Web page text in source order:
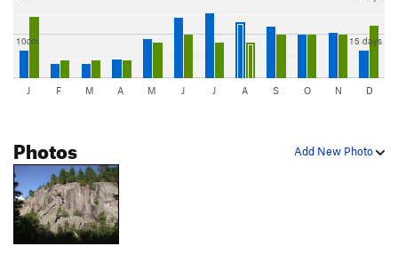
10cm 15 days
J F M A M J J A S O N D
Add New Photo
Photos